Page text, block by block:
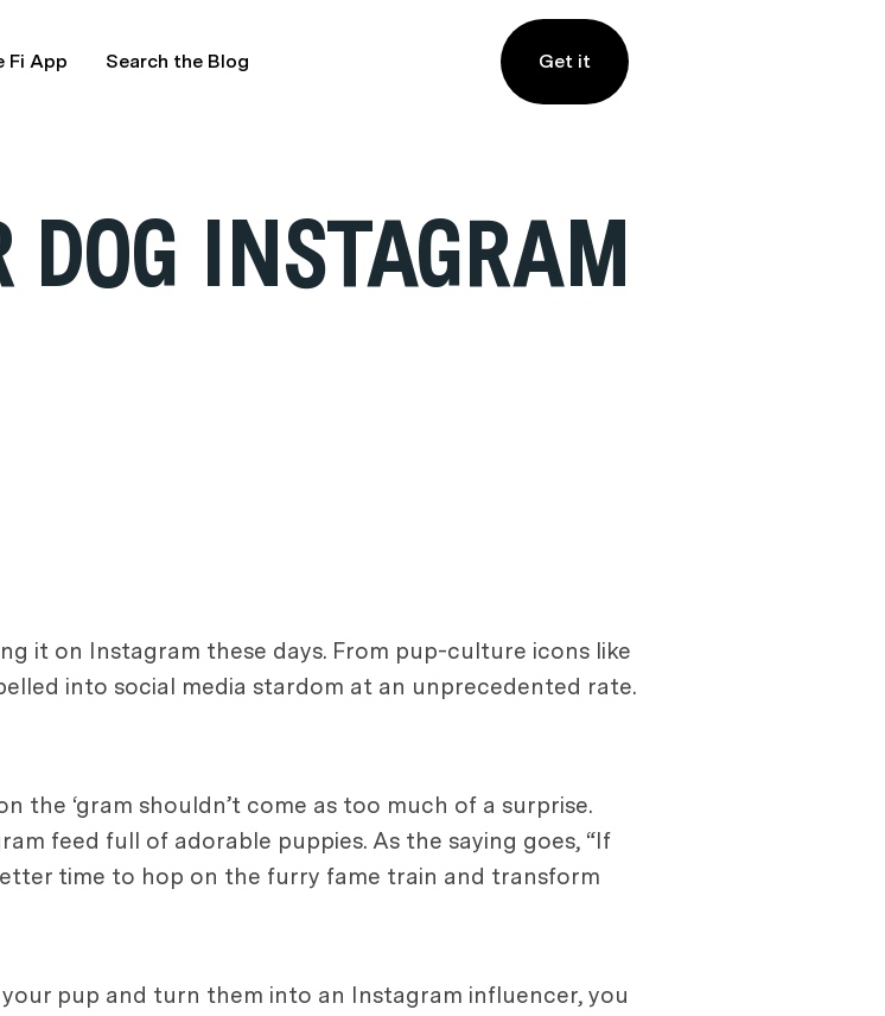
Fi App Search the Blog Get it
INSTAGRAM
it on Instagram these days. From pup-culture icons like
into social media stardom at an unprecedented rate.
‘gram shouldn’t come as too much of a surprise.
feed full of adorable puppies. As the saying goes, “If
time to hop on the furry fame train and transform
pup and turn them into an Instagram influencer, you